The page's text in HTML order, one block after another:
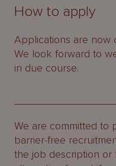
How to apply
Applications are now
We look forward to
in due course.
We are committed to
barrier-free
the job description or